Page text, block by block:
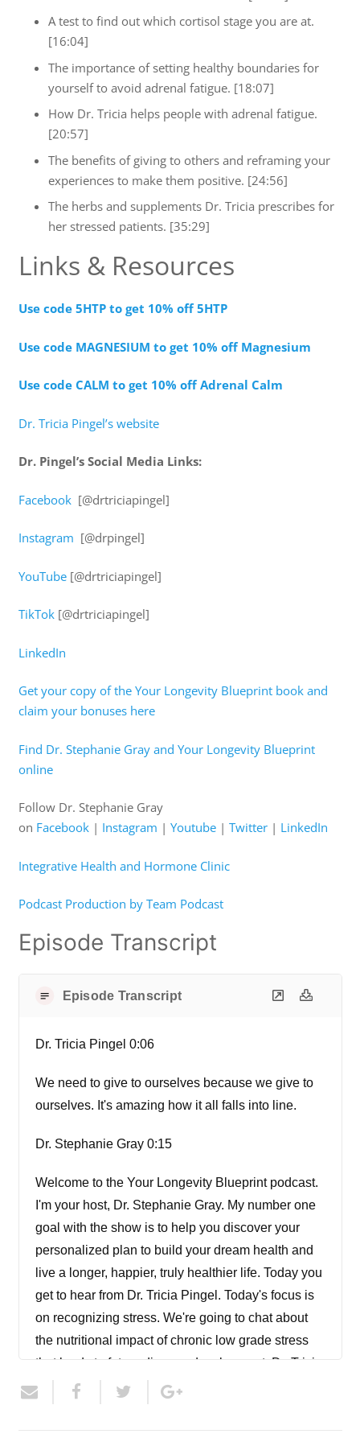
A test to find out which cortisol stage you are at.
[16:04]
The importance of setting healthy boundaries for
yourself to avoid adrenal fatigue. [18:07]
How Dr. Tricia helps people with adrenal fatigue.
[20:57]
The benefits of giving to others and reframing your
experiences to make them positive. [24:56]
The herbs and supplements Dr. Tricia prescribes for
her stressed patients. [35:29]
Links & Resources
Use code 5HTP to get 10% off 5HTP
Use code MAGNESIUM to get 10% off Magnesium
Use code CALM to get 10% off Adrenal Calm
Dr. Tricia Pingel’s website
Dr. Pingel’s Social Media Links:
Facebook[@drtriciapingel]
Instagram [@drpingel]
YouTube[@drtriciapingel]
TikTok[@drtriciapingel]
LinkedIn
Get your copy of the Your Longevity Blueprint book and
claim your bonuses here
Find Dr. Stephanie Gray and Your Longevity Blueprint
online
Follow Dr. Stephanie Gray
on Facebook| Instagram | Youtube| Twitter| LinkedIn
Integrative Health and Hormone Clinic
Podcast Production by Team Podcast
Episode Transcript
Episode Transcript
Dr. Tricia Pingel 0:06
We need to give to ourselves because we give to
ourselves. It's amazing how it all falls into line.
Dr. Stephanie Gray 0:15
Welcome to the Your Longevity Blueprint podcast.
I'm your host, Dr. Stephanie Gray. My number one
goal with the show is to help you discover your
personalized plan to build your dream health and
live a longer, happier, truly healthier life. Today you
get to hear from Dr. Tricia Pingel. Today's focus is
on recognizing stress. We're going to chat about
the nutritional impact of chronic low grade stress
that leads to future disease development. Dr. Tricia
is going to encourage you to start prioritizing